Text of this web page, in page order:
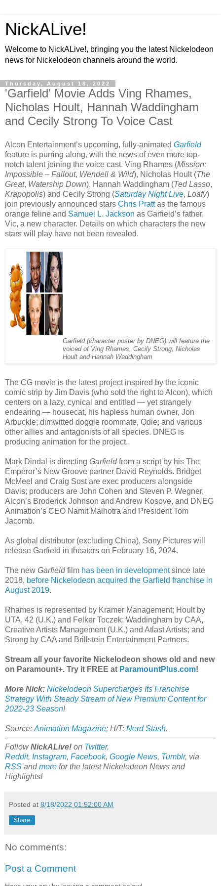
NickALive!
Welcome to NickALive!, bringing you the latest Nickelodeon
news for Nickelodeon channels around the world.
Thursday, August 18, 2022
'Garfield' Movie Adds Ving Rhames,
Nicholas Hoult, Hannah Waddingham
and Cecily Strong To Voice Cast
Alcon Entertainment’s upcoming, fully-animated Garfield
feature is purring along, with the news of even more top-
notch talent joining the voice cast. Ving Rhames (Mission:
Impossible – Fallout, Wendell & Wild), Nicholas Hoult (The
Great, Watership Down), Hannah Waddingham (Ted Lasso,
Krapopolis) and Cecily Strong (Saturday Night Live, Loafy)
join previously announced stars Chris Prattas the famous
orange feline and Samuel L. Jackson as Garfield’s father,
Vic, a new character. Details on which characters the new
stars will play have not been revealed.
Garfield (character poster by DNEG) will feature the
voiced of Ving Rhames, Cecily Strong, Nicholas
Hoult and Hannah Waddingham
The CG movie is the latest project inspired by the iconic
comic strip by Jim Davis (who sold the right to Alcon), which
centers on a lazy, cynical and entitled — yet strangely
endearing — housecat, his hapless human owner, Jon
Arbuckle; dimwitted doggie roommate, Odie; and various
other allies and antagonists of all species. DNEG is
producing animation for the project.
Mark Dindal is directing Garfieldfrom a script by his The
Emperor’s New Groove partner David Reynolds. Bridget
McMeel and Craig Sost are exec producers alongside
Davis; producers are John Cohen and Steven P. Wegner,
Alcon’s Broderick Johnson and Andrew Kosove, and DNEG
Animation’s CEO Namit Malhotra and President Tom
Jacomb.
As global distributor (excluding China), Sony Pictures will
release Garfield in theaters on February 16, 2024.
The new Garfieldfilm has been in developmentsince late
2018, before Nickelodeon acquired the Garfield franchise in
August 2019.
Rhames is represented by Kramer Management; Hoult by
UTA, 42 (U.K.) and Felker Toczek; Waddingham by CAA,
Creative Artists Management (U.K.) and Atlast Artists; and
Strong by CAA and Brillstein Entertainment Partners.
Stream all your favorite Nickelodeon shows old and new
on Paramount+. Try it FREE at ParamountPlus.com!
More Nick: Nickelodeon Supercharges Its Franchise
Strategy With Steady Stream of New Premium Content for
2022-23 Season!
Source: Animation Magazine; H/T: Nerd Stash.
FollowNickALive! on Twitter,
Reddit, Instagram, Facebook, Google News, Tumblr, via
RSS and more for the latest Nickelodeon News and
Highlights!
Posted at 8/18/2022 01:52:00 AM
Share
No comments:
Post a Comment